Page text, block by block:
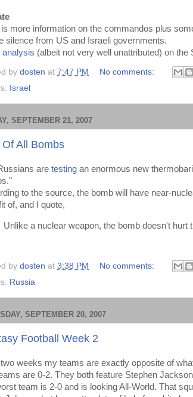
is more information on the commandos plus
silence from US and Israeli governments.
analysis (albeit not very well unattributed) on the
by dosten at 7:47 PM
No comments:
Israel
SEPTEMBER 21, 2007
Of All Bombs
are testing an enormous new
to the source, the bomb will have near-
of, and I quote,
Unlike a nuclear weapon, the bomb doesn't hurt
by dosten at 3:38 PM
No comments:
Russia
SEPTEMBER 20, 2007
Football Week 2
weeks my teams are exactly opposite of
are 0-2. They both feature Stephen
team is 2-0 and is looking All-World. That